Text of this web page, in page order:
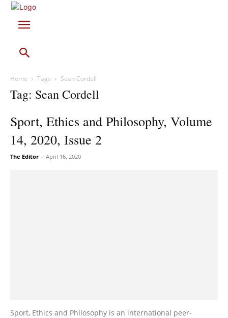
Home Tags Sean Cordell
Tag: Sean Cordell
Sport, Ethics and Philosophy, Volume
14, 2020, Issue 2
The Editor - April 16, 2020
Sport, Ethics and Philosophy is an international peer-